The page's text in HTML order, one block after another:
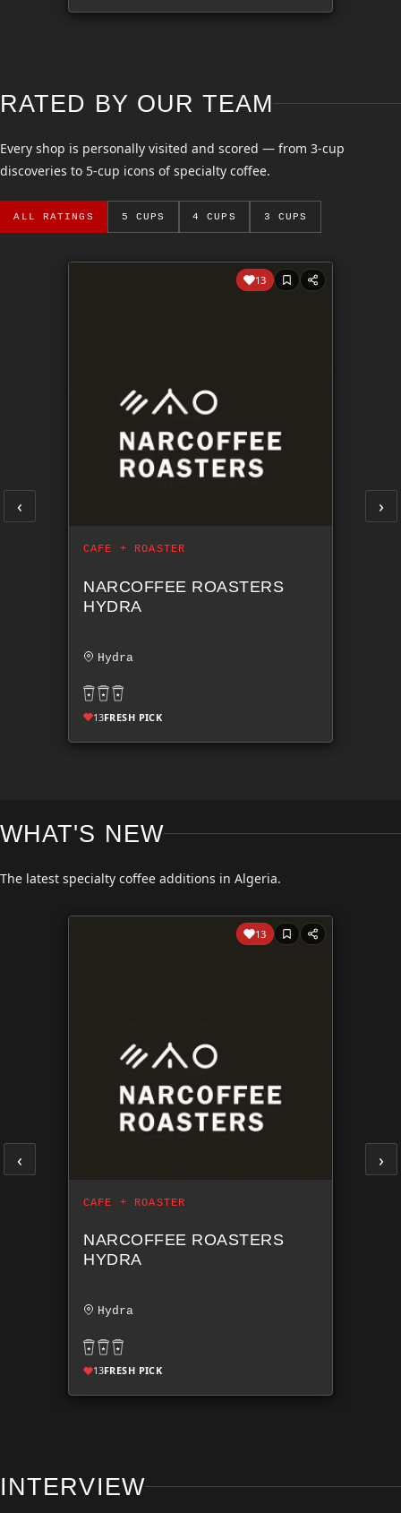
RATED BY OUR TEAM
Every shop is personally visited and scored — from 3-cup
discoveries to 5-cup icons of specialty coffee.
ALL RATINGS 5 CUPS 4 CUPS 3 CUPS
‹
CAFE + ROASTER
NARCOFFEE ROASTERS
HYDRA
Hydra
13FRESH PICK
13
›
WHAT'S NEW
The latest specialty coffee additions in Algeria.
‹
CAFE + ROASTER
NARCOFFEE ROASTERS
HYDRA
Hydra
13FRESH PICK
13
›
INTERVIEW